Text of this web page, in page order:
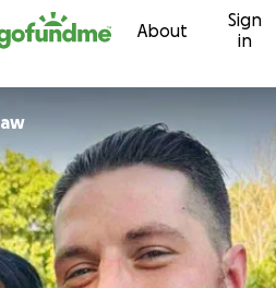
content About
Sign
in